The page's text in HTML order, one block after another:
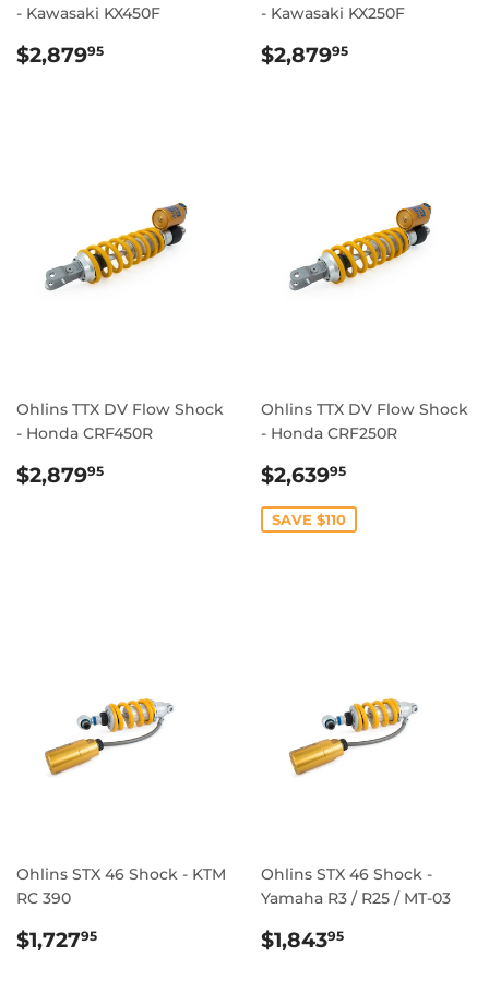
- Kawasaki KX450F
REGULAR
$2,87995
- Kawasaki KX250F
REGULAR
$2,87995
Ohlins TTX DV Flow Shock
- Honda CRF450R
REGULAR
$2,87995
Ohlins TTX DV Flow Shock
- Honda CRF250R
SALE
$2,63995
SAVE $110
Ohlins STX 46 Shock - KTM
RC 390
REGULAR
$1,72795
Ohlins STX 46 Shock -
Yamaha R3 / R25 / MT-03
REGULAR
$1,84395